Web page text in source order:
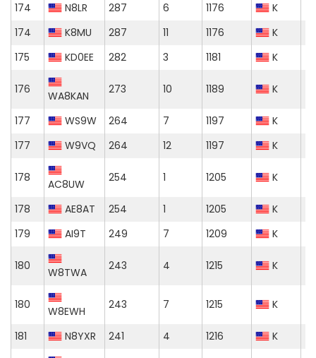
174
N8LR 287 6 1176
K
174
K8MU 287 11 1176
K
175
KD0EE 282 3 1181 K
176 WA8KAN 273 10 1189 K
177 WS9W 264 7 1197
K
177
W9VQ 264 12 1197 K
178 AC8UW 254 1 1205 K
178 AE8AT 254 1 1205
K
179
AI9T 249 7 1209 K
180 W8TWA 243 4 1215 K
180 W8EWH 243 7 1215 K
181 N8YXR 241 4 1216 K